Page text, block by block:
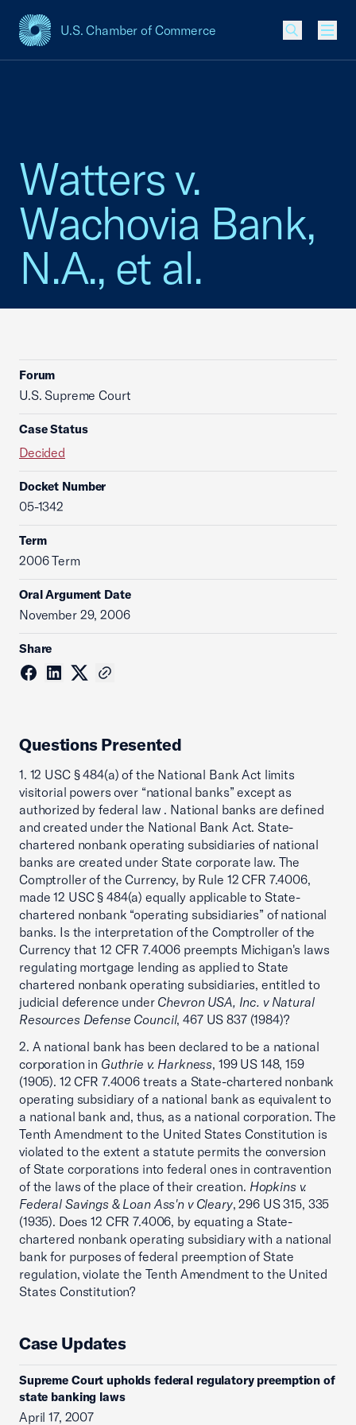
U.S. Chamber of Commerce
USCC Homepage
Watters v.
Wachovia Bank,
N.A., et al.
Forum
U.S. Supreme Court
Case Status
Decided
Docket Number
05-1342
Term
2006 Term
Oral Argument Date
November 29, 2006
Share
Questions Presented
1. 12 USC § 484(a) of the National Bank Act limits
visitorial powers over “national banks” except as
authorized by federal law . National banks are defined
and created under the National Bank Act. State-
chartered nonbank operating subsidiaries of national
banks are created under State corporate law. The
Comptroller of the Currency, by Rule 12 CFR 7.4006,
made 12 USC § 484(a) equally applicable to State-
chartered nonbank “operating subsidiaries” of national
banks. Is the interpretation of the Comptroller of the
Currency that 12 CFR 7.4006 preempts Michigan's laws
regulating mortgage lending as applied to State
chartered nonbank operating subsidiaries, entitled to
judicial deference under Chevron USA, Inc. v Natural
Resources Defense Council, 467 US 837 (1984)?
2. A national bank has been declared to be a national
corporation in Guthrie v. Harkness, 199 US 148, 159
(1905). 12 CFR 7.4006 treats a State-chartered nonbank
operating subsidiary of a national bank as equivalent to
a national bank and, thus, as a national corporation. The
Tenth Amendment to the United States Constitution is
violated to the extent a statute permits the conversion
of State corporations into federal ones in contravention
of the laws of the place of their creation. Hopkins v.
Federal Savings & Loan Ass'n v Cleary, 296 US 315, 335
(1935). Does 12 CFR 7.4006, by equating a State-
chartered nonbank operating subsidiary with a national
bank for purposes of federal preemption of State
regulation, violate the Tenth Amendment to the United
States Constitution?
Case Updates
Supreme Court upholds federal regulatory preemption of
state banking laws
April 17, 2007